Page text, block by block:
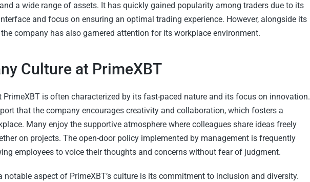
a wide range of assets. It has quickly gained popularity among traders due to its
and focus on ensuring an optimal trading experience. However, alongside its
company has also garnered attention for its workplace environment.
Culture at PrimeXBT
PrimeXBT is often characterized by its fast-paced nature and its focus on innovation.
that the company encourages creativity and collaboration, which fosters a
Many enjoy the supportive atmosphere where colleagues share ideas freely
on projects. The open-door policy implemented by management is frequently
employees to voice their thoughts and concerns without fear of judgment.
notable aspect of PrimeXBT’s culture is its commitment to inclusion and diversity.